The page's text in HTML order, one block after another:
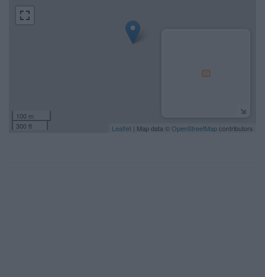
100 m
300 ft
Leaflet | Map data © OpenStreetMapcontributors